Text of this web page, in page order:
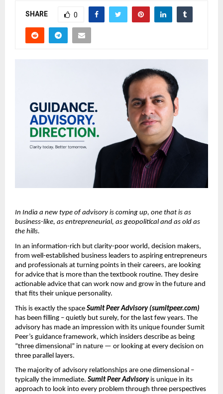
SHARE 0
In India a new type of advisory is coming up, one that is as
business-like, as entrepreneurial, as geopolitical and as old as
the hills.
In an information-rich but clarity-poor world, decision makers,
from well-established business leaders to aspiring entrepreneurs
and professionals at turning points in their careers, are looking
for advice that is more than the textbook routine. They desire
actionable advice that can work now and grow in the future and
that fits their unique personality.
This is exactly the space Sumit Peer Advisory (sumitpeer.com)
has been filling – quietly but surely, for the last few years. The
advisory has made an impression with its unique founder Sumit
Peer’s guidance framework, which insiders describe as being
“three dimensional” in nature — or looking at every decision on
three parallel layers.
The majority of advisory relationships are one dimensional –
typically the immediate. Sumit Peer Advisory is unique in its
approach to look into every problem through three perspectives